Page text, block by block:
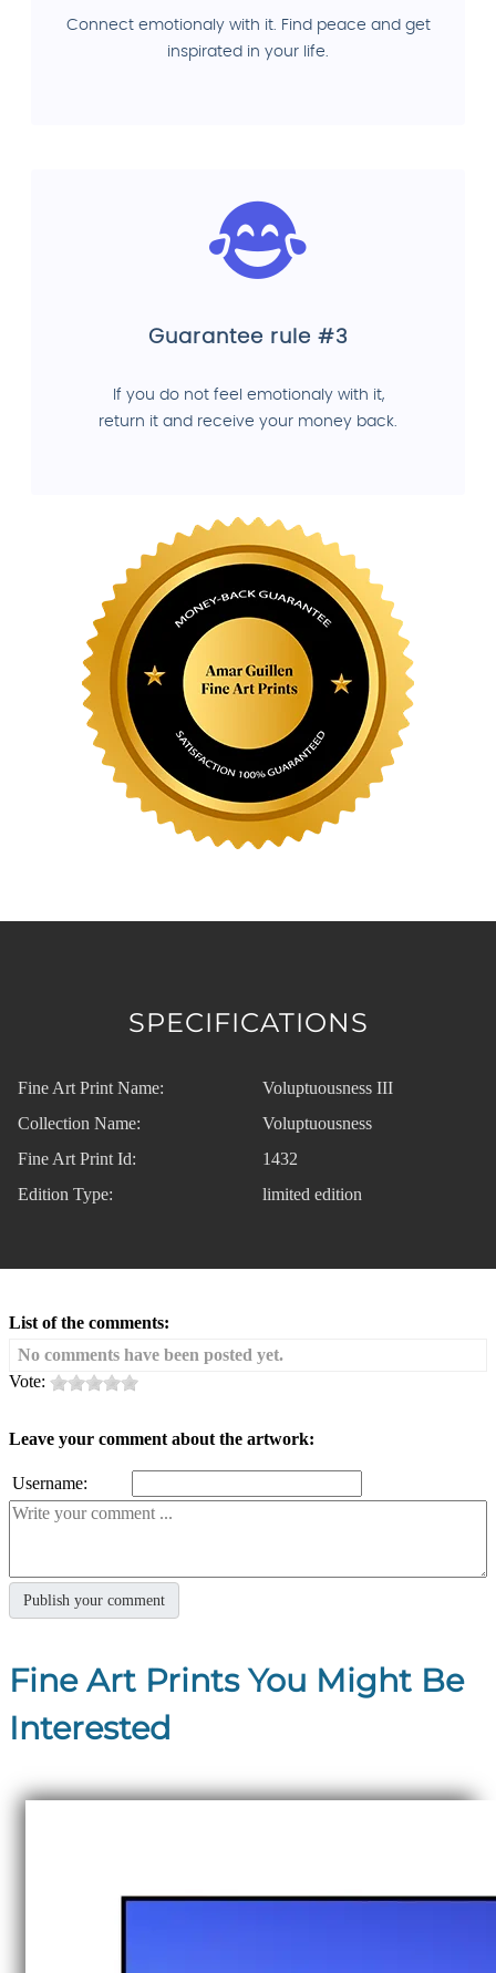
Connect emotionaly with it. Find peace and get
inspirated in your life.
Guarantee rule #3
If you do not feel emotionaly with it,
return it and receive your money back.
SPECIFICATIONS
Fine Art Print Name:
Voluptuousness III
Collection Name:
Voluptuousness
Fine Art Print Id:
1432
Edition Type:
limited edition
List of the comments:
No comments have been posted yet.
Vote:
Leave your comment about the artwork:
Username:
Fine Art Prints You Might Be
Interested